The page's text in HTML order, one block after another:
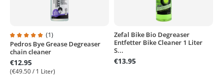
Average rating of 5 out of 5 stars
(1)
Pedros Bye Grease Degreaser
chain cleaner
€12.95
(€49.50 / 1 Liter)
Zefal Bike Bio Degreaser
Entfetter Bike Cleaner 1 Liter
S...
€13.95